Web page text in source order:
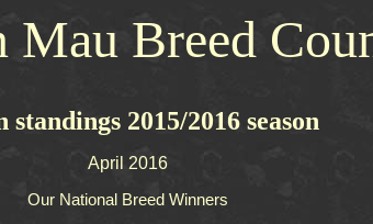
Mau Breed
standings 2015/2016 season
April 2016
Our National Breed Winners